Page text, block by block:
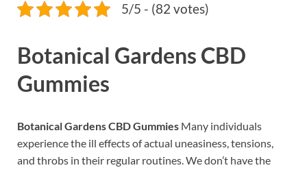
5/5 - (82 votes)
Botanical Gardens CBD
Gummies
Botanical Gardens CBD Gummies Many individuals
experience the ill effects of actual uneasiness, tensions,
and throbs in their regular routines. We don’t have the